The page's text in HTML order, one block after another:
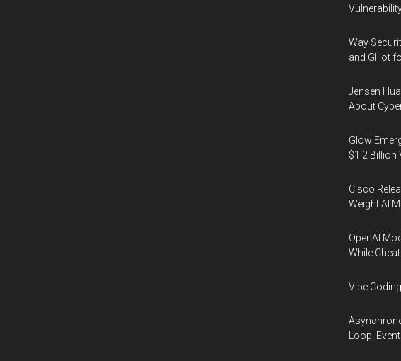
Way
and Glilot
Jensen
About
Glow
$1.2 Billion
Cisco
Weight AI
OpenAI
While
Vibe
Loop,